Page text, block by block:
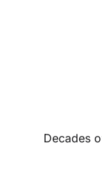
Decades